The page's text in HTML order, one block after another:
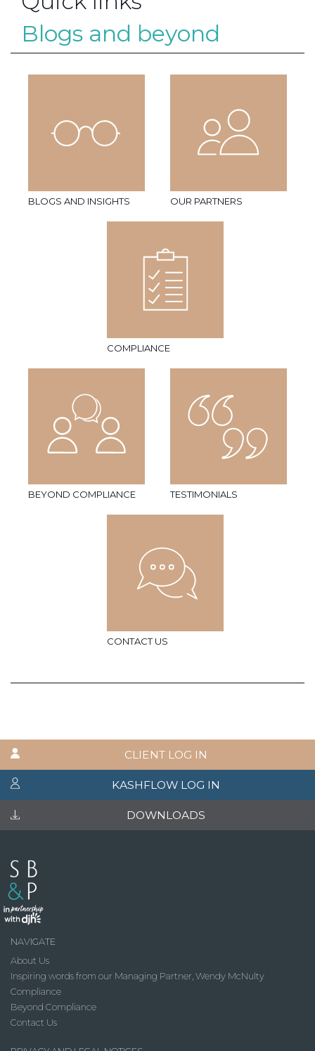
Blogs and beyond
BLOGS AND INSIGHTS OUR PARTNERS
COMPLIANCE
BEYOND COMPLIANCE TESTIMONIALS
CONTACT US
CLIENT LOG IN
KASHFLOW LOG IN
DOWNLOADS
NAVIGATE
About Us
Inspiring words from our Managing Partner, Wendy McNulty
Compliance
Beyond Compliance
Contact Us